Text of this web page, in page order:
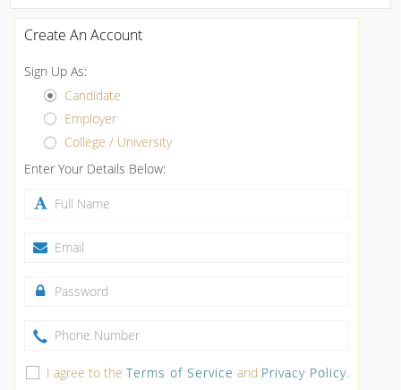
Create An Account
Sign Up As:
Candidate
Employer
College / University
Enter Your Details Below:
I agree to the Terms of Service and Privacy Policy.